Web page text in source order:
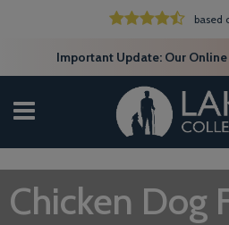
based
Important Update: Our
Chicken Dog